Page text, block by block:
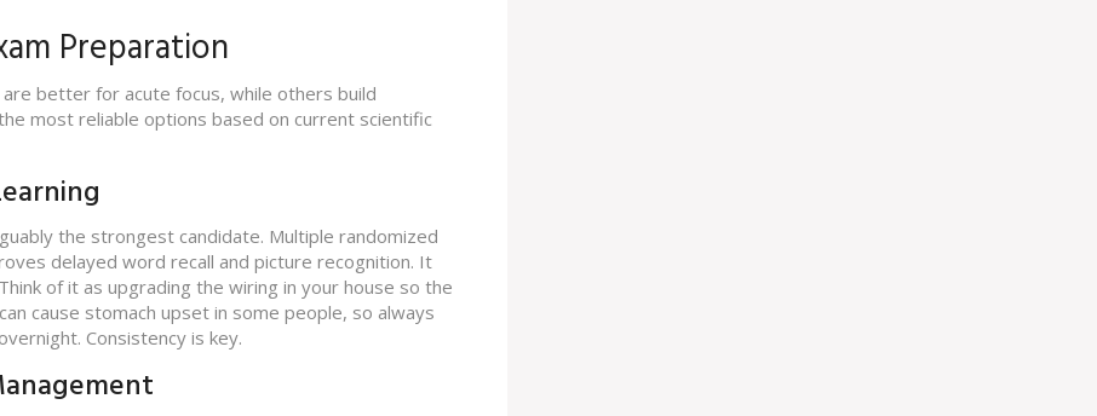
Preparation
better for acute focus, while others build
most reliable options based on current scientific
the strongest candidate. Multiple randomized
delayed word recall and picture recognition. It
of it as upgrading the wiring in your house so the
cause stomach upset in some people, so always
Consistency is key.